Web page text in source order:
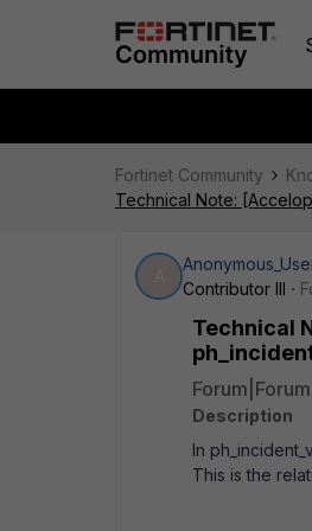
Fortinet Community
Technical Note:
Contributor III
Technical
Description
In
This is the